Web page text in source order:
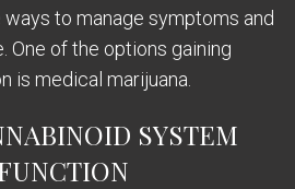
to manage symptoms and
One of the options gaining
is medical marijuana.
SYSTEM